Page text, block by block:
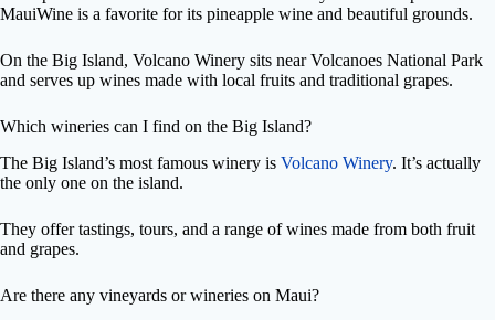
MauiWine is a favorite for its pineapple wine and beautiful grounds.
On the Big Island, Volcano Winery sits near Volcanoes National Park
and serves up wines made with local fruits and traditional grapes.
Which wineries can I find on the Big Island?
The Big Island’s most famous winery is Volcano Winery. It’s actually
the only one on the island.
They offer tastings, tours, and a range of wines made from both fruit
and grapes.
Are there any vineyards or wineries on Maui?